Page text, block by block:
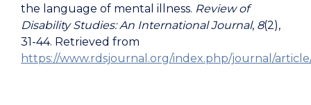
the language of mental illness. Review of
Disability Studies: An International Journal, 8(2),
31-44. Retrieved from
https://www.rdsjournal.org/index.php/journal/